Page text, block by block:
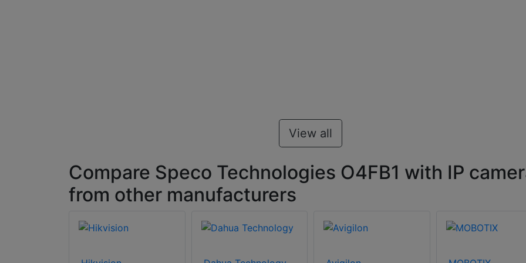
View all
Compare Speco Technologies O4FB1 with IP
from other manufacturers